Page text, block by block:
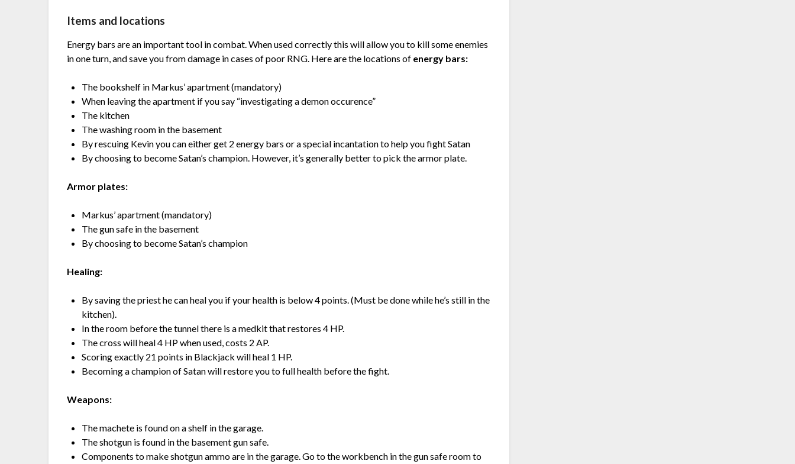
Items and locations
Energy bars are an important tool in combat. When used correctly this will allow you to kill some enemies
in one turn, and save you from damage in cases of poor RNG. Here are the locations of energy bars:
The bookshelf in Markus’ apartment (mandatory)
When leaving the apartment if you say “investigating a demon occurence”
The kitchen
The washing room in the basement
By rescuing Kevin you can either get 2 energy bars or a special incantation to help you fight Satan
By choosing to become Satan’s champion. However, it’s generally better to pick the armor plate.
Armor plates:
Markus’ apartment (mandatory)
The gun safe in the basement
By choosing to become Satan’s champion
Healing:
By saving the priest he can heal you if your health is below 4 points. (Must be done while he’s still in the
kitchen).
In the room before the tunnel there is a medkit that restores 4 HP.
The cross will heal 4 HP when used, costs 2 AP.
Scoring exactly 21 points in Blackjack will heal 1 HP.
Becoming a champion of Satan will restore you to full health before the fight.
Weapons:
The machete is found on a shelf in the garage.
The shotgun is found in the basement gun safe.
Components to make shotgun ammo are in the garage. Go to the workbench in the gun safe room to